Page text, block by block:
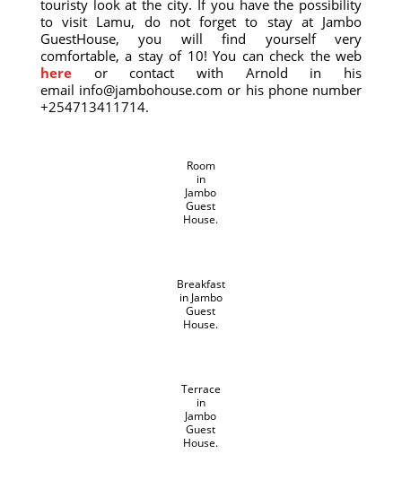
touristy look at the city. If you have the possibility
to visit Lamu, do not forget to stay at Jambo
GuestHouse, you will find yourself very
comfortable, a stay of 10! You can check the web
hereor contact with Arnold in his
email info@jambohouse.com or his phone number
+254713411714.
Room
in
Jambo
Guest
House.
Breakfast
in Jambo
Guest
House.
Terrace
in
Jambo
Guest
House.